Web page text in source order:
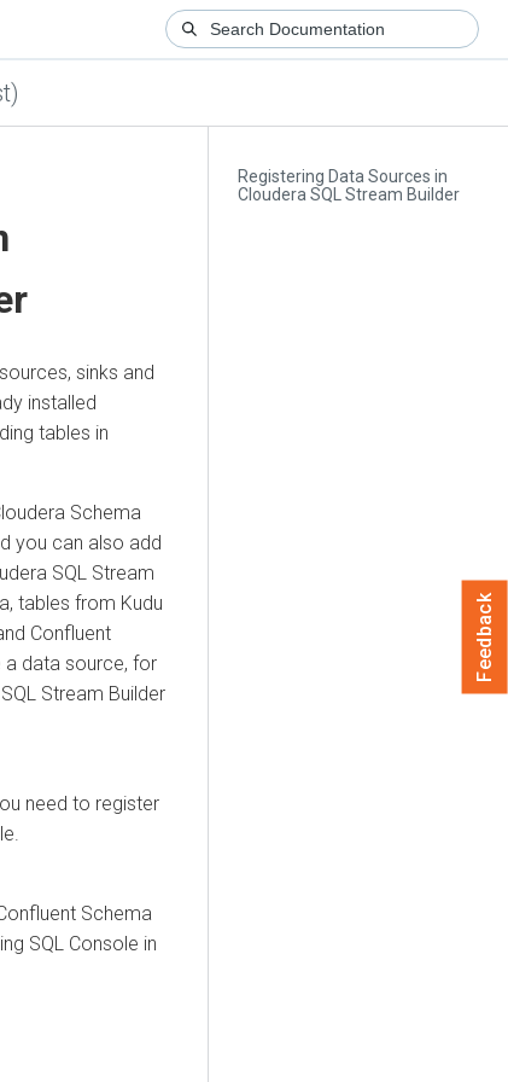
Registering Data Sources in
Cloudera SQL Stream Builder
sinks and
installed
tables in
Schema
you can also add
SQL Stream
tables from Kudu
Confluent
a data source, for
Stream Builder
need to register
Schema
SQL Console in
Feedback